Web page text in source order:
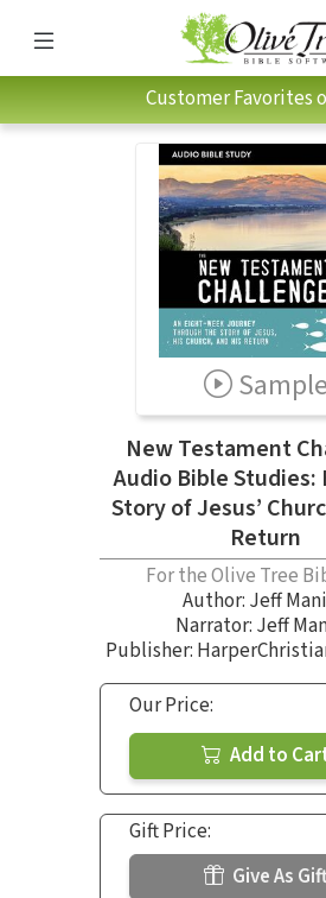
Customer Favorites
Sample
New Testament
Audio Bible Studies:
Story of Jesus’
Return
For the Olive Tree
Author: Jeff
Narrator: Jeff
Publisher:
Our Price:
Add to
Gift Price:
Give As